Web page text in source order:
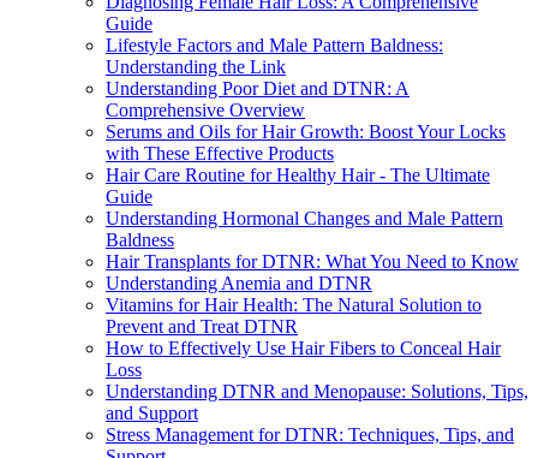
Guide
Lifestyle Factors and Male Pattern Baldness:
Understanding the Link
Understanding Poor Diet and DTNR: A
Comprehensive Overview
Serums and Oils for Hair Growth: Boost Your Locks
with These Effective Products
Hair Care Routine for Healthy Hair - The Ultimate
Guide
Understanding Hormonal Changes and Male Pattern
Baldness
Hair Transplants for DTNR: What You Need to Know
Understanding Anemia and DTNR
Vitamins for Hair Health: The Natural Solution to
Prevent and Treat DTNR
How to Effectively Use Hair Fibers to Conceal Hair
Loss
Understanding DTNR and Menopause: Solutions, Tips,
and Support
Stress Management for DTNR: Techniques, Tips, and